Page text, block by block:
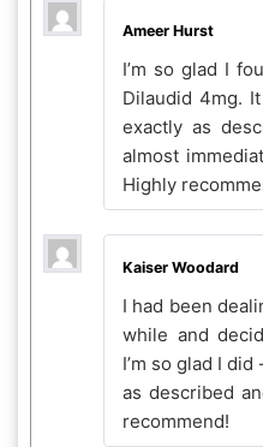
Ameer Hurst
I’m so glad I
Dilaudid 4mg.
exactly as
almost
Highly
Kaiser Woodard
I had been
while and
I’m so glad I
as described
recommend!